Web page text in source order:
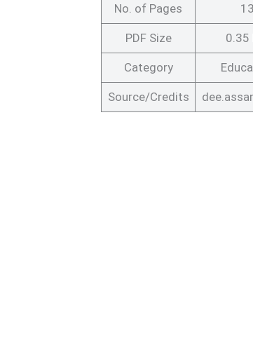
No. of Pages 13
PDF Size 0.35
Category
Source/Credits